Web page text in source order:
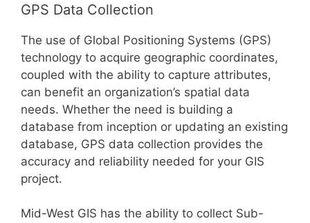
GPS Data Collection
The use of Global Positioning Systems (GPS)
technology to acquire geographic coordinates,
coupled with the ability to capture attributes,
can benefit an organization’s spatial data
needs. Whether the need is building a
database from inception or updating an existing
database, GPS data collection provides the
accuracy and reliability needed for your GIS
project.
Mid-West GIS has the ability to collect Sub-